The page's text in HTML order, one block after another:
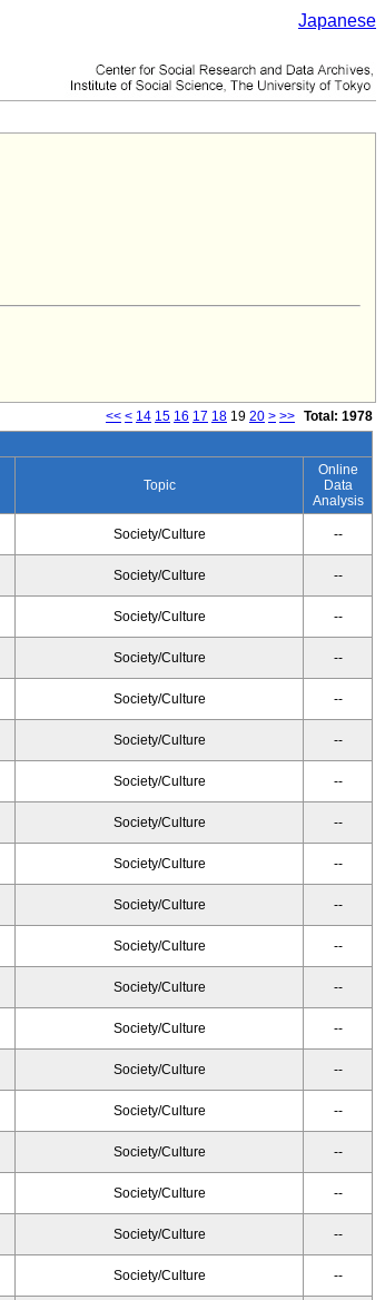
Japanese
<< < 14 15 16 17 18 19 20 > >> Total: 1978
Topic
Online
Data
Analysis
Society/Culture --
Society/Culture --
Society/Culture --
Society/Culture --
Society/Culture --
Society/Culture --
Society/Culture --
Society/Culture --
Society/Culture --
Society/Culture --
Society/Culture --
Society/Culture --
Society/Culture --
Society/Culture --
Society/Culture --
Society/Culture --
Society/Culture --
Society/Culture --
Society/Culture --